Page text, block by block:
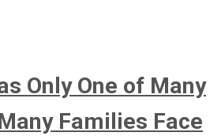
Only One of Many
Families Face